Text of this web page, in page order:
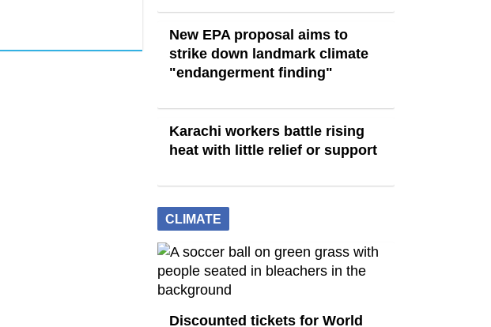
New EPA proposal aims to
strike down landmark climate
"endangerment finding"
Karachi workers battle rising
heat with little relief or support
CLIMATE
Discounted tickets for World